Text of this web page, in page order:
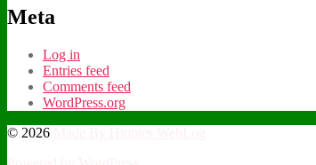
Meta
Log in
Entries feed
Comments feed
WordPress.org
© 2026